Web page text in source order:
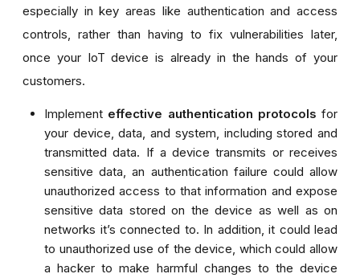
especially in key areas like authentication and access
controls, rather than having to fix vulnerabilities later,
once your IoT device is already in the hands of your
customers.
Implement effective authentication protocols for
your device, data, and system, including stored and
transmitted data. If a device transmits or receives
sensitive data, an authentication failure could allow
unauthorized access to that information and expose
sensitive data stored on the device as well as on
networks it’s connected to. In addition, it could lead
to unauthorized use of the device, which could allow
a hacker to make harmful changes to the device